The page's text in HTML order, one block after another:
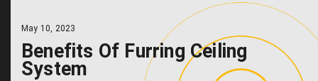
May 10, 2023
Benefits Of Furring Ceiling
System